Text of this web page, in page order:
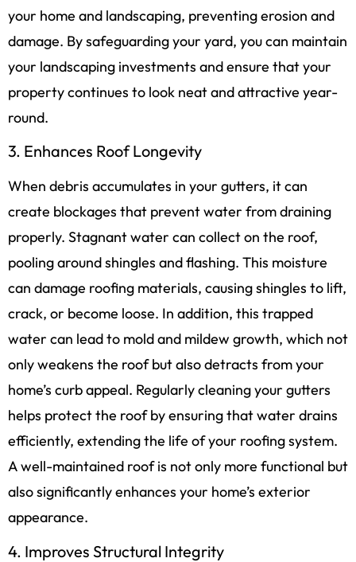
your home and landscaping, preventing erosion and
damage. By safeguarding your yard, you can maintain
your landscaping investments and ensure that your
property continues to look neat and attractive year-
round.
3. Enhances Roof Longevity
When debris accumulates in your gutters, it can
create blockages that prevent water from draining
properly. Stagnant water can collect on the roof,
pooling around shingles and flashing. This moisture
can damage roofing materials, causing shingles to lift,
crack, or become loose. In addition, this trapped
water can lead to mold and mildew growth, which not
only weakens the roof but also detracts from your
home’s curb appeal. Regularly cleaning your gutters
helps protect the roof by ensuring that water drains
efficiently, extending the life of your roofing system.
A well-maintained roof is not only more functional but
also significantly enhances your home’s exterior
appearance.
4. Improves Structural Integrity